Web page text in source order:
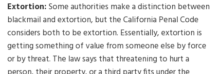
Extortion:Some authorities make a distinction between
blackmail and extortion, but the California Penal Code
considers both to be extortion. Essentially, extortion is
getting something of value from someone else by force
or by threat. The law says that threatening to hurt a